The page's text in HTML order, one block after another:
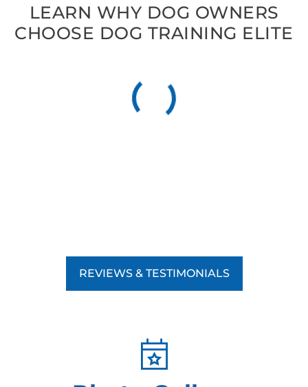
LEARN WHY DOG OWNERS
CHOOSE DOG TRAINING ELITE
REVIEWS & TESTIMONIALS